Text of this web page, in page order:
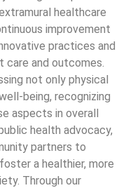
healthcare
improvement
practices and
and outcomes.
not only physical
being, recognizing
aspects in overall
health advocacy,
partners to
a healthier, more
Through our